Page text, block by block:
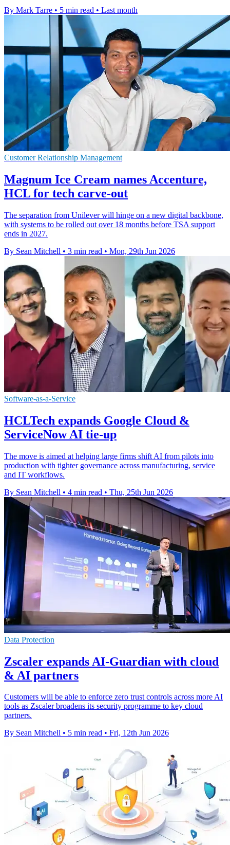
By Mark Tarre • 5 min read • Last month
Customer Relationship Management
Magnum Ice Cream names Accenture,
HCL for tech carve-out
The separation from Unilever will hinge on a new digital backbone,
with systems to be rolled out over 18 months before TSA support
ends in 2027.
By Sean Mitchell • 3 min read • Mon, 29th Jun 2026
Software-as-a-Service
HCLTech expands Google Cloud &
ServiceNow AI tie-up
The move is aimed at helping large firms shift AI from pilots into
production with tighter governance across manufacturing, service
and IT workflows.
By Sean Mitchell • 4 min read • Thu, 25th Jun 2026
Data Protection
Zscaler expands AI-Guardian with cloud
& AI partners
Customers will be able to enforce zero trust controls across more AI
tools as Zscaler broadens its security programme to key cloud
partners.
By Sean Mitchell • 5 min read • Fri, 12th Jun 2026